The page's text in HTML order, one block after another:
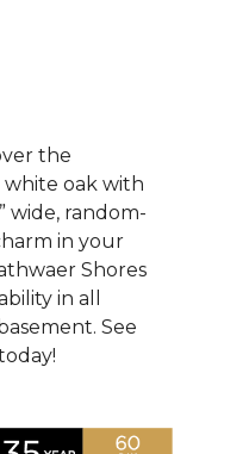
the
oak with
wide, random-
in your
Shores
in all
See